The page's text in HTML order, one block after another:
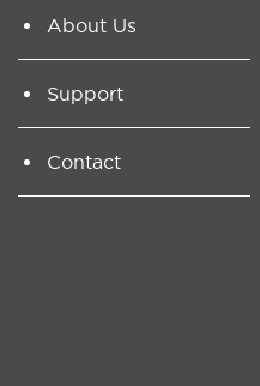
About Us
Support
Contact